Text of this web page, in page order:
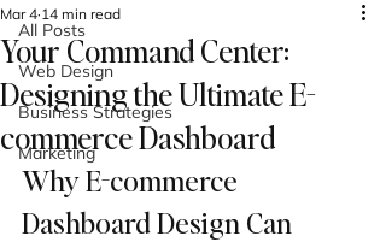
All Posts
Web Design
Business Strategies
Marketing
Your Command Center:
Designing the Ultimate E-
commerce Dashboard
Mar 4 14 min read
Why E-commerce
Dashboard Design Can